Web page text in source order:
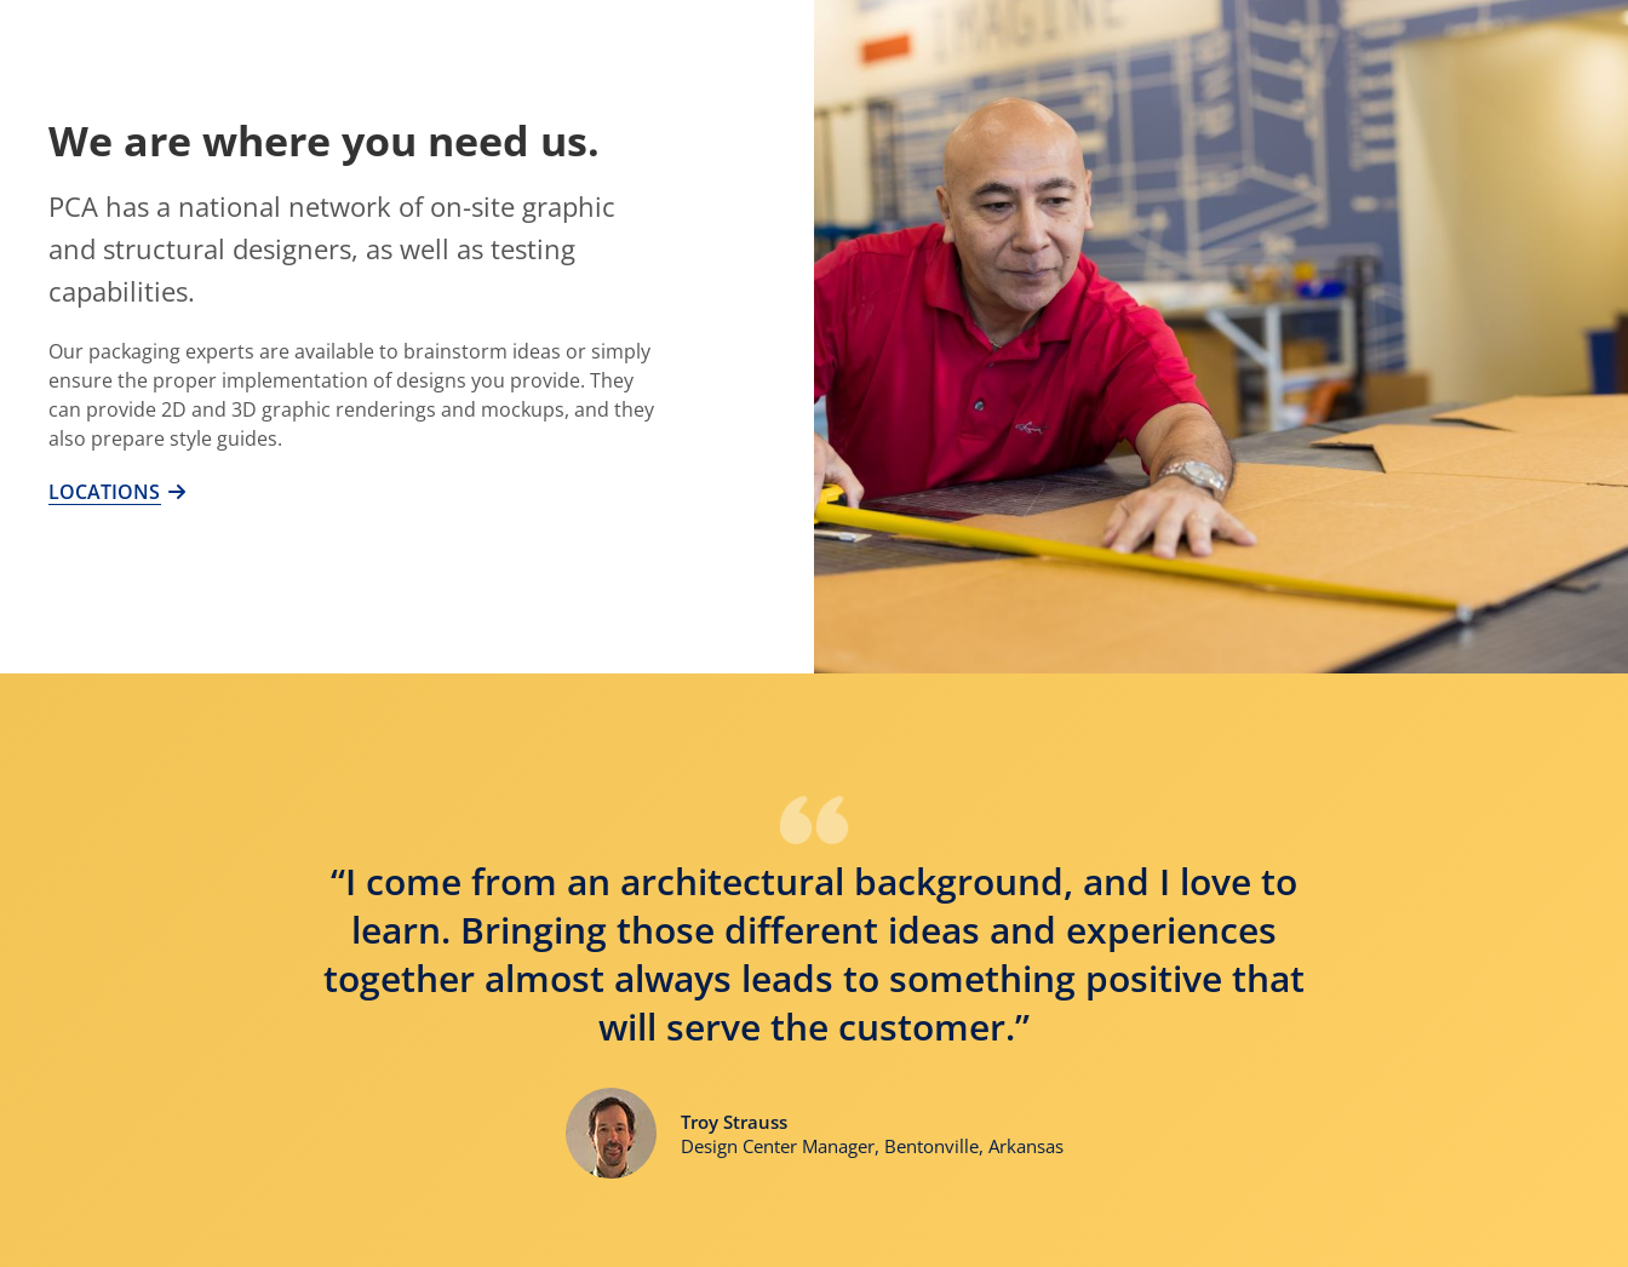
We are where you need us.
PCA has a national network of on-site graphic
and structural designers, as well as testing
capabilities.
Our packaging experts are available to brainstorm ideas or simply
ensure the proper implementation of designs you provide. They
can provide 2D and 3D graphic renderings and mockups, and they
also prepare style guides.
LOCATIONS
“I come from an architectural background, and I love to
learn. Bringing those different ideas and experiences
together almost always leads to something positive that
will serve the customer.”
Troy Strauss
Design Center Manager, Bentonville, Arkansas